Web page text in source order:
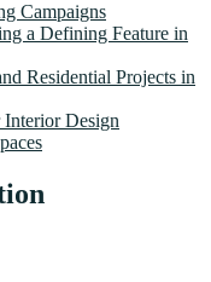
Campaigns
a Defining Feature in
Residential Projects in
Design